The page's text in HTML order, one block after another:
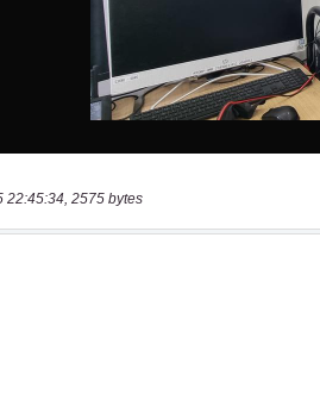
22:45:34, 2575 bytes